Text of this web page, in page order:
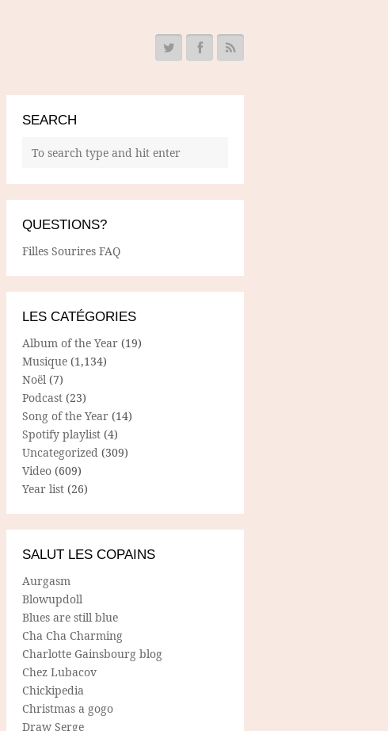
SEARCH
QUESTIONS?
Filles Sourires FAQ
LES CATÉGORIES
Album of the Year (19)
Musique (1,134)
Noël (7)
Podcast (23)
Song of the Year (14)
Spotify playlist (4)
Uncategorized (309)
Video (609)
Year list (26)
SALUT LES COPAINS
Aurgasm
Blowupdoll
Blues are still blue
Cha Cha Charming
Charlotte Gainsbourg blog
Chez Lubacov
Chickipedia
Christmas a gogo
Draw Serge